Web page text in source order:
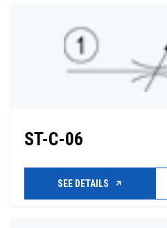
ST-C-06
SEE DETAILS